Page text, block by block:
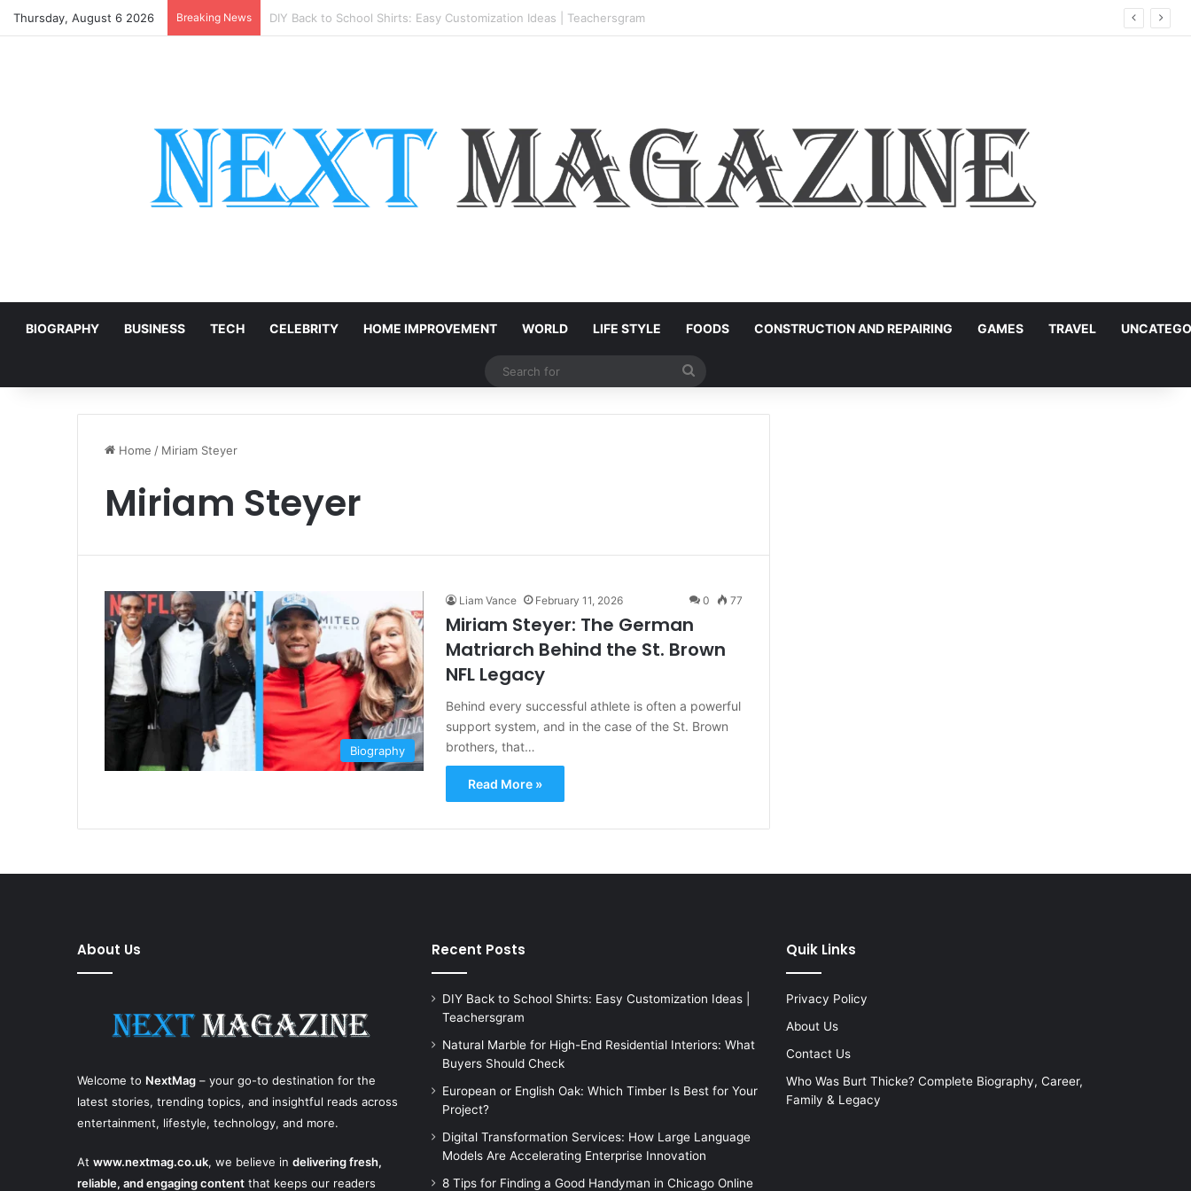
Thursday, August 6 2026 Breaking News Natural Marble for High-End Residential Interiors: What Buyers Should Check
BIOGRAPHY BUSINESS TECH CELEBRITY HOME IMPROVEMENT WORLD LIFE STYLE FOODS CONSTRUCTION AND REPAIRING GAMES TRAVEL
Home / Miriam Steyer
Miriam Steyer
Biography
Liam Vance February 11, 2026 0 77
Miriam Steyer: The German
Matriarch Behind the St. Brown
NFL Legacy
Behind every successful athlete is often a powerful
support system, and in the case of the St. Brown
brothers, that…
Read More »
About Us
Welcome to NextMag – your go-to destination for the
latest stories, trending topics, and insightful reads across
entertainment, lifestyle, technology, and more.
At www.nextmag.co.uk, we believe in delivering fresh,
reliable, and engaging content that keeps our readers
Recent Posts
DIY Back to School Shirts: Easy Customization Ideas |
Teachersgram
Natural Marble for High-End Residential Interiors: What
Buyers Should Check
European or English Oak: Which Timber Is Best for Your
Project?
Digital Transformation Services: How Large Language
Models Are Accelerating Enterprise Innovation
8 Tips for Finding a Good Handyman in Chicago Online
Quik Links
Privacy Policy
About Us
Contact Us
Who Was Burt Thicke? Complete Biography, Career,
Family & Legacy